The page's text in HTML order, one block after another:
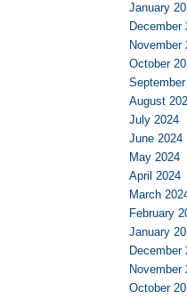
January
December
November
October
August
July 2024
June 2024
May 2024
April 2024
March
February
January
December
November
October